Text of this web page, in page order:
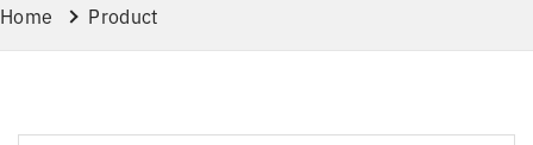
Home Product